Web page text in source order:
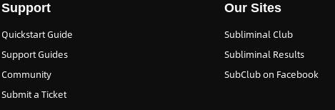
Support
Quickstart Guide
Support Guides
Community
Submit a Ticket
Our Sites
Subliminal Club
Subliminal Results
SubClub on Facebook